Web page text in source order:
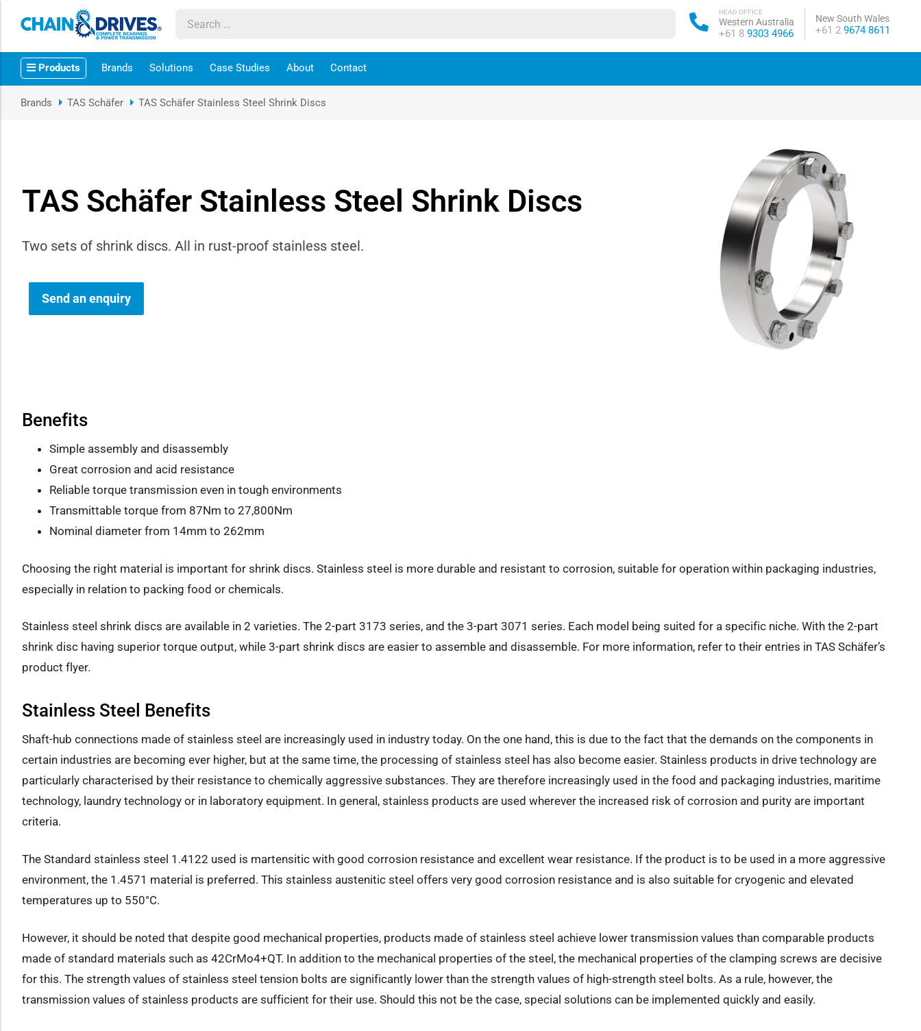
Western Australia
HEAD OFFICE
Phone:
+61 8 9303 4966
New South Wales
Phone:
+61 2 9674 8611
Products Brands Solutions Case Studies About Contact
sub-menu
sub-menu
sub-menu
Brands TAS Schäfer TAS Schäfer Stainless Steel Shrink Discs
TAS Schäfer Stainless Steel Shrink Discs
Two sets of shrink discs. All in rust-proof stainless steel.
Send an enquiry
Benefits
Simple assembly and disassembly
Great corrosion and acid resistance
Reliable torque transmission even in tough environments
Transmittable torque from 87Nm to 27,800Nm
Nominal diameter from 14mm to 262mm
Choosing the right material is important for shrink discs. Stainless steel is more durable and resistant to corrosion, suitable for operation within packaging industries,
especially in relation to packing food or chemicals.
Stainless steel shrink discs are available in 2 varieties. The 2-part 3173 series, and the 3-part 3071 series. Each model being suited for a specific niche. With the 2-part
shrink disc having superior torque output, while 3-part shrink discs are easier to assemble and disassemble. For more information, refer to their entries in TAS Schäfer’s
product flyer.
Stainless Steel Benefits
Shaft-hub connections made of stainless steel are increasingly used in industry today. On the one hand, this is due to the fact that the demands on the components in
certain industries are becoming ever higher, but at the same time, the processing of stainless steel has also become easier. Stainless products in drive technology are
particularly characterised by their resistance to chemically aggressive substances. They are therefore increasingly used in the food and packaging industries, maritime
technology, laundry technology or in laboratory equipment. In general, stainless products are used wherever the increased risk of corrosion and purity are important
criteria.
The Standard stainless steel 1.4122 used is martensitic with good corrosion resistance and excellent wear resistance. If the product is to be used in a more aggressive
environment, the 1.4571 material is preferred. This stainless austenitic steel offers very good corrosion resistance and is also suitable for cryogenic and elevated
temperatures up to 550°C.
However, it should be noted that despite good mechanical properties, products made of stainless steel achieve lower transmission values than comparable products
made of standard materials such as 42CrMo4+QT. In addition to the mechanical properties of the steel, the mechanical properties of the clamping screws are decisive
for this. The strength values of stainless steel tension bolts are significantly lower than the strength values of high-strength steel bolts. As a rule, however, the
transmission values of stainless products are sufficient for their use. Should this not be the case, special solutions can be implemented quickly and easily.